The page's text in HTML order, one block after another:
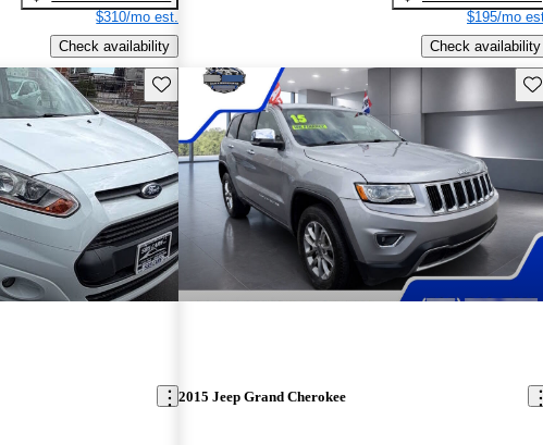
$310/mo est.
Check availability
$195/mo
Check availability
Save this listing
2015 Jeep Grand Cherokee